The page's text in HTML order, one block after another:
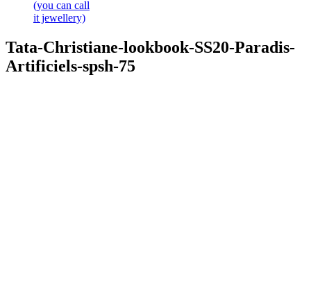
(you can call
it jewellery)
Tata-Christiane-lookbook-SS20-Paradis-
Artificiels-spsh-75